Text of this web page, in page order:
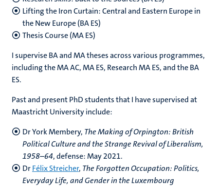
Lifting the Iron Curtain: Central and Eastern Europe in
the New Europe (BA ES)
Thesis Course (MA ES)
I supervise BA and MA theses across various programmes,
including the MA AC, MA ES, Research MA ES, and the BA
ES.
Past and present PhD students that I have supervised at
Maastricht University include:
Dr York Membery, The Making of Orpington: British
Political Culture and the Strange Revival of Liberalism,
1958–64, defense: May 2021.
DrFélix Streicher, The Forgotten Occupation: Politics,
Everyday Life, and Gender in the Luxembourg